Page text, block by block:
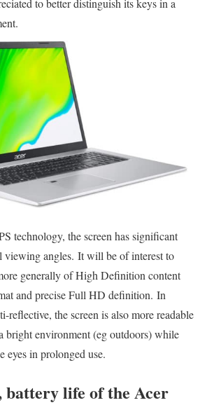
to better distinguish its keys in a
technology, the screen has significant
viewing angles. It will be of interest to
generally of High Definition content
and precise Full HD definition. In
reflective, the screen is also more readable
bright environment (eg outdoors) while
eyes in prolonged use.
battery life of the Acer